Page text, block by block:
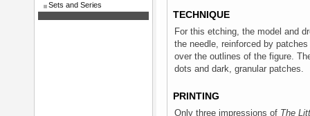
Sets and Series
TECHNIQUE
For this etching, the model and
the needle, reinforced by
over the outlines of the figure.
dots and dark, granular patches.
PRINTING
Only three impressions of The